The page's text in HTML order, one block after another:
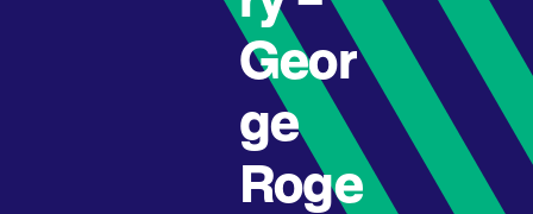
Geor
ge
Roge